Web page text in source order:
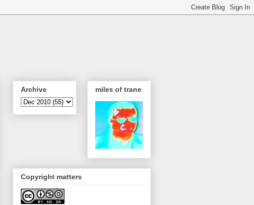
Archive miles of trane
Copyright matters